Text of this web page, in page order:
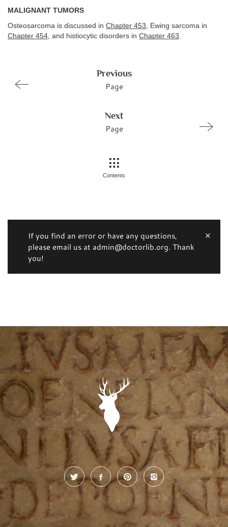
MALIGNANT TUMORS
Osteosarcoma is discussed in Chapter 453, Ewing sarcoma in
Chapter 454, and histiocytic disorders in Chapter 463.
Previous
Page
Next
Page
Contents
If you find an error or have any questions,
please email us at admin@doctorlib.org. Thank
you!